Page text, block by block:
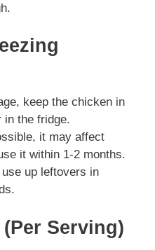
keep the chicken in
in the fridge.
it may affect
it within 1-2 months.
up leftovers in
Serving)